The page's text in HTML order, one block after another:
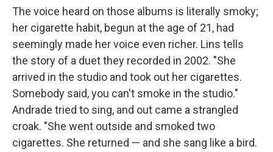
The voice heard on those albums is literally smoky;
her cigarette habit, begun at the age of 21, had
seemingly made her voice even richer. Lins tells
the story of a duet they recorded in 2002. "She
arrived in the studio and took out her cigarettes.
Somebody said, you can't smoke in the studio."
Andrade tried to sing, and out came a strangled
croak. "She went outside and smoked two
cigarettes. She returned — and she sang like a bird.